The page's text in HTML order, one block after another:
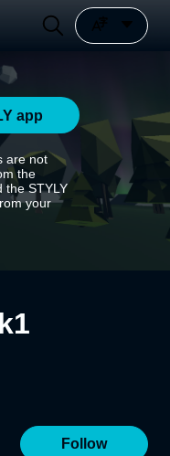
app
are not
the
the STYLY
your
Follow